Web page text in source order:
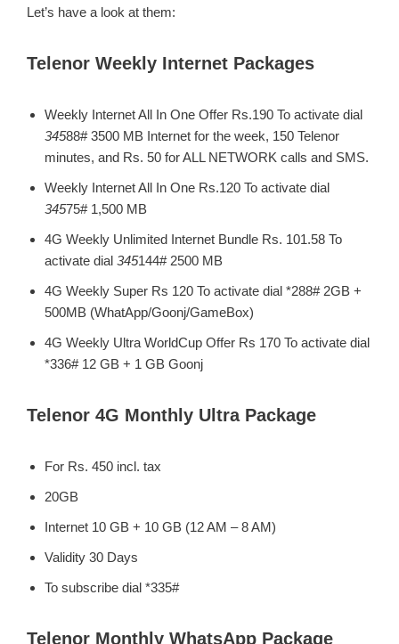
Let’s have a look at them:
Telenor Weekly Internet Packages
Weekly Internet All In One Offer Rs.190 To activate dial
34588# 3500 MB Internet for the week, 150 Telenor
minutes, and Rs. 50 for ALL NETWORK calls and SMS.
Weekly Internet All In One Rs.120 To activate dial
34575# 1,500 MB
4G Weekly Unlimited Internet Bundle Rs. 101.58 To
activate dial 345144# 2500 MB
4G Weekly Super Rs 120 To activate dial *288# 2GB +
500MB (WhatApp/Goonj/GameBox)
4G Weekly Ultra WorldCup Offer Rs 170 To activate dial
*336# 12 GB + 1 GB Goonj
Telenor 4G Monthly Ultra Package
For Rs. 450 incl. tax
20GB
Internet 10 GB + 10 GB (12 AM – 8 AM)
Validity 30 Days
To subscribe dial *335#
Telenor Monthly WhatsApp Package